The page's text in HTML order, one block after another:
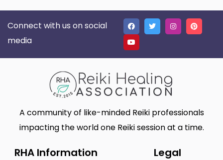
Connect with us on social
media
A community of like-minded Reiki professionals
impacting the world one Reiki session at a time.
RHA Information Legal